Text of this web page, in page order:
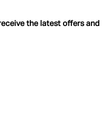
the latest offers and